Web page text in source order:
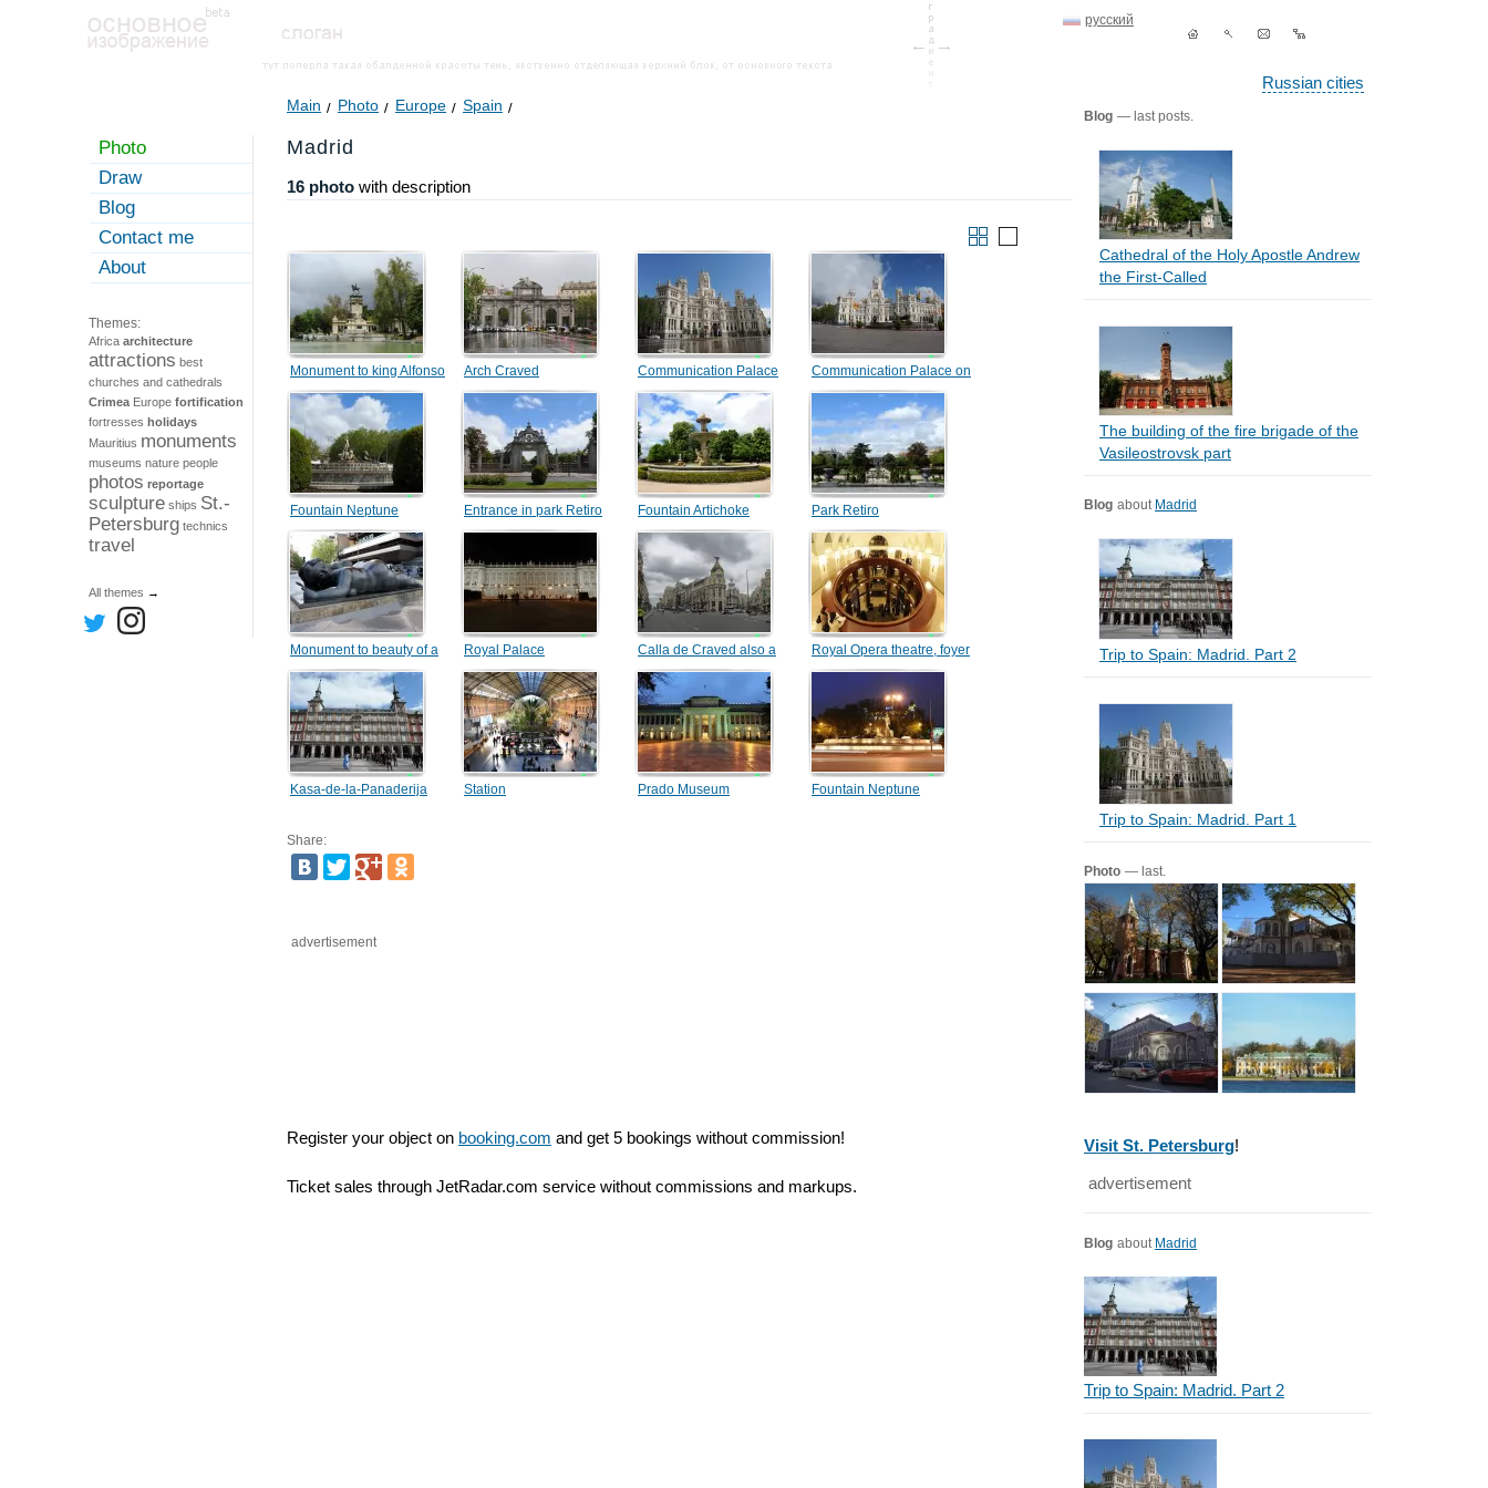
русский
Russian cities
Photo
Draw
Blog
Contact me
About
Themes:
Africa architecture
attractions best
churches and cathedrals
Crimea Europe fortification
fortresses holidays
Mauritius monuments
museums nature people
photos reportage
sculpture ships St.-
Petersburg technics
travel
All themes →
Main Photo Europe Spain
Madrid
16 photo with description
Monument to king Alfonso
XII
Arch Craved Communication Palace
Communication Palace on
the area of Sibeles
Fountain Neptune Entrance in park Retiro Fountain Artichoke Park Retiro
Monument to beauty of a
female body
Royal Palace
Calla de Craved also a
building the Metropolis
Royal Opera theatre, foyer
Kasa-de-la-Panaderija Station Prado Museum Fountain Neptune
Share:
advertisement
Register your object on booking.com and get 5 bookings without commission!
Ticket sales through JetRadar.com service without commissions and markups.
Blog — last posts.
Cathedral of the Holy Apostle Andrew
the First-Called
The building of the fire brigade of the
Vasileostrovsk part
Blog about Madrid
Trip to Spain: Madrid. Part 2
Trip to Spain: Madrid. Part 1
Photo — last.
Visit St. Petersburg!
advertisement
Blog about Madrid
Trip to Spain: Madrid. Part 2